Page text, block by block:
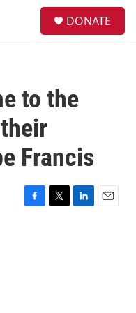
DONATE
to the
Francis
F
T
L
E